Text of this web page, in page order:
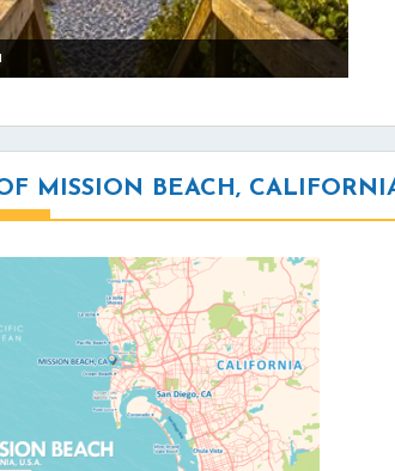
MISSION BEACH,